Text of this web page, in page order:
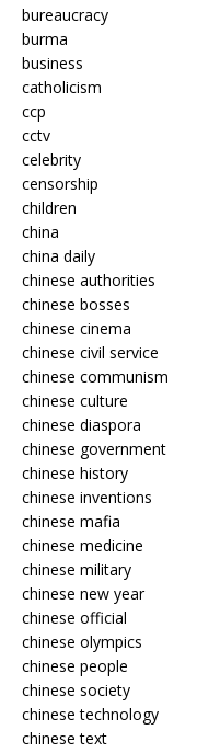
bureaucracy
burma
business
catholicism
ccp
cctv
celebrity
censorship
children
china
china daily
chinese authorities
chinese bosses
chinese cinema
chinese civil service
chinese communism
chinese culture
chinese diaspora
chinese government
chinese history
chinese inventions
chinese mafia
chinese medicine
chinese military
chinese new year
chinese official
chinese olympics
chinese people
chinese society
chinese technology
chinese text